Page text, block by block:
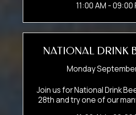
11:00 AM - 09:00
NATIONAL DRINK
Monday
Join us for National Drink
28th and try one of our